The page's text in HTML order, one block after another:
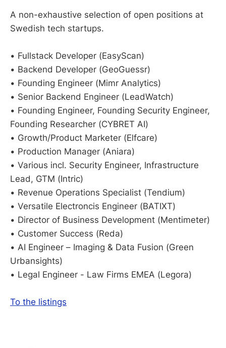
A non-exhaustive selection of open positions at
Swedish tech startups.
• Fullstack Developer (EasyScan)
• Backend Developer (GeoGuessr)
• Founding Engineer (Mimr Analytics)
• Senior Backend Engineer (LeadWatch)
• Founding Engineer, Founding Security Engineer,
Founding Researcher (CYBRET AI)
• Growth/Product Marketer (Elfcare)
• Production Manager (Aniara)
• Various incl. Security Engineer, Infrastructure
Lead, GTM (Intric)
• Revenue Operations Specialist (Tendium)
• Versatile Electroncis Engineer (BATIXT)
• Director of Business Development (Mentimeter)
• Customer Success (Reda)
• AI Engineer – Imaging & Data Fusion (Green
Urbansights)
• Legal Engineer - Law Firms EMEA (Legora)
To the listings